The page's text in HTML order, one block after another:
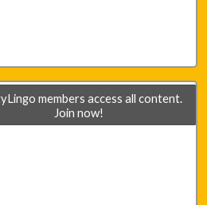
3
1 members access all content.
Join now!